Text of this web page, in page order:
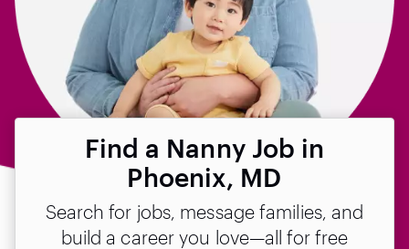
Find a Nanny Job in
Phoenix, MD
Search for jobs, message families, and
build a career you love—all for free